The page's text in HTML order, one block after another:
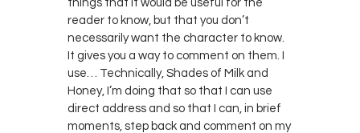
things that it would be useful for the
reader to know, but that you don’t
necessarily want the character to know.
It gives you a way to comment on them. I
use… Technically, Shades of Milk and
Honey, I’m doing that so that I can use
direct address and so that I can, in brief
moments, step back and comment on my